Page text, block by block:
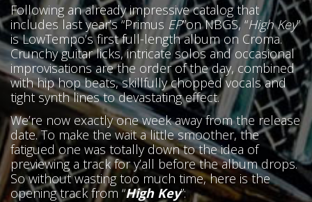
Following an already impressive catalog that
includes last year’s “Primus EP”on NBGS, “High Key”
is LowTempo’s first full-length album on Croma.
Crunchy guitar licks, intricate solos and occasional
improvisations are the order of the day, combined
with hip hop beats, skillfully chopped vocals and
tight synth lines to devastating effect.
We’re now exactly one week away from the release
date. To make the wait a little smoother, the
fatigued one was totally down to the idea of
previewing a track for y’all before the album drops.
So without wasting too much time, here is the
opening track from “High Key”: